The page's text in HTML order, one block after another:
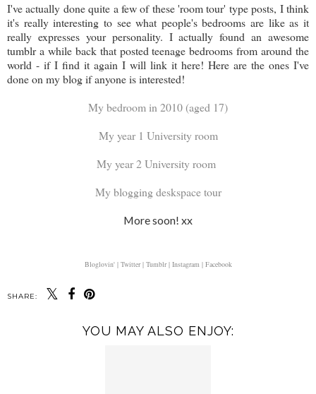
I've actually done quite a few of these 'room tour' type posts, I think
it's really interesting to see what people's bedrooms are like as it
really expresses your personality. I actually found an awesome
tumblr a while back that posted teenage bedrooms from around the
world - if I find it again I will link it here! Here are the ones I've
done on my blog if anyone is interested!
My bedroom in 2010 (aged 17)
My year 1 University room
My year 2 University room
My blogging deskspace tour
More soon! xx
Bloglovin' | Twitter | Tumblr | Instagram | Facebook
SHARE:
YOU MAY ALSO ENJOY: